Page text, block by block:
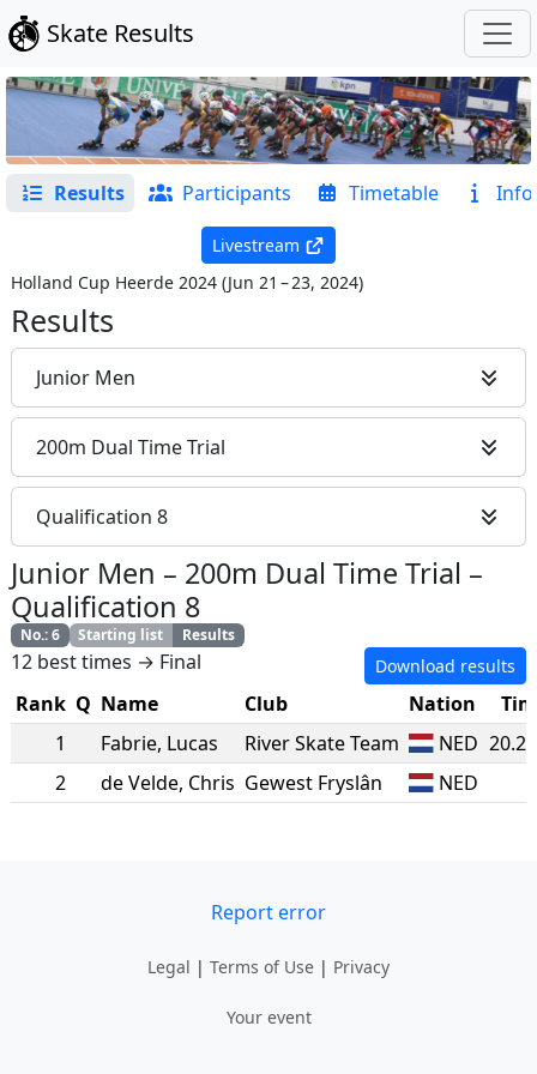
Skate Results
Results Participants Timetable Info
Livestream
Holland Cup Heerde 2024 (Jun 21 – 23, 2024)
Results
Junior Men
200m Dual Time Trial
Qualification 8
Junior Men – 200m Dual Time Trial –
Qualification 8
No.:6 Starting list Results
12 best times → Final Download results
Rank Q Name Club Nation
1
Fabrie, Lucas River Skate Team NED
2
de Velde, Chris Gewest Fryslân NED
Report error
Legal | Terms of Use | Privacy
Your event